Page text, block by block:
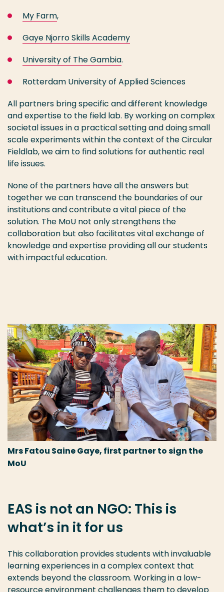
My Farm,
Gaye Njorro Skills Academy
University of The Gambia.
Rotterdam University of Applied Sciences
All partners bring specific and different knowledge
and expertise to the field lab. By working on complex
societal issues in a practical setting and doing small
scale experiments within the context of the Circular
Fieldlab, we aim to find solutions for authentic real
life issues.
None of the partners have all the answers but
together we can transcend the boundaries of our
institutions and contribute a vital piece of the
solution. The MoU not only strengthens the
collaboration but also facilitates vital exchange of
knowledge and expertise providing all our students
with impactful education.
Mrs Fatou Saine Gaye, first partner to sign the
MoU
EAS is not an NGO: This is
what’s in it for us
This collaboration provides students with invaluable
learning experiences in a complex context that
extends beyond the classroom. Working in a low-
resource environment challenges them to develop